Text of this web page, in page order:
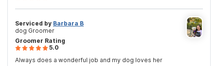
Groomer Rating
5.0
Always does a wonderful job and my dog loves her
Serviced by Barbara B
dog Groomer